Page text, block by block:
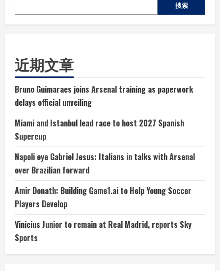
搜索
近期文章
Bruno Guimaraes joins Arsenal training as paperwork
delays official unveiling
Miami and Istanbul lead race to host 2027 Spanish
Supercup
Napoli eye Gabriel Jesus: Italians in talks with Arsenal
over Brazilian forward
Amir Donath: Building Game1.ai to Help Young Soccer
Players Develop
Vinicius Junior to remain at Real Madrid, reports Sky
Sports